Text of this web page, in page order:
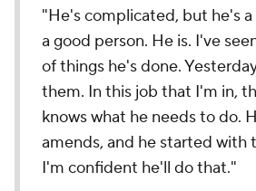
"He's complicated, but he's
a good person. He is. I've
of things he's done.
them. In this job that I'm in,
knows what he needs to do.
amends, and he started with
I'm confident he'll do that."